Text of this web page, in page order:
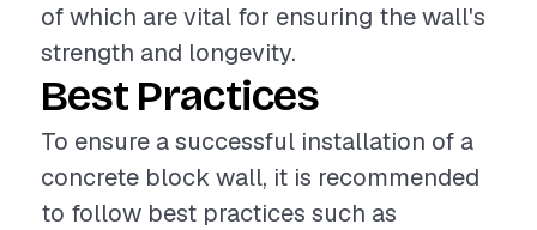
of which are vital for ensuring the wall's
strength and longevity.
Best Practices
To ensure a successful installation of a
concrete block wall, it is recommended
to follow best practices such as